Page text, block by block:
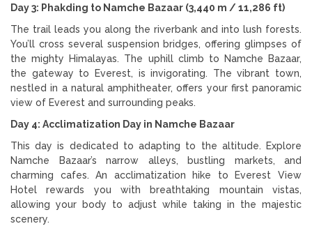
Day 3: Phakding to Namche Bazaar (3,440 m / 11,286 ft)
The trail leads you along the riverbank and into lush forests.
You’ll cross several suspension bridges, offering glimpses of
the mighty Himalayas. The uphill climb to Namche Bazaar,
the gateway to Everest, is invigorating. The vibrant town,
nestled in a natural amphitheater, offers your first panoramic
view of Everest and surrounding peaks.
Day 4: Acclimatization Day in Namche Bazaar
This day is dedicated to adapting to the altitude. Explore
Namche Bazaar’s narrow alleys, bustling markets, and
charming cafes. An acclimatization hike to Everest View
Hotel rewards you with breathtaking mountain vistas,
allowing your body to adjust while taking in the majestic
scenery.